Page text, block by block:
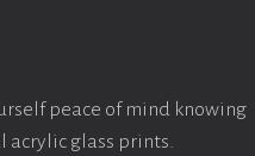
peace of mind knowing
acrylic glass prints.